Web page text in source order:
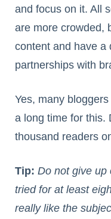
and focus on it. All
are more crowded,
content and have a
partnerships with
Yes, many
a long time for this.
thousand readers
Tip: Do not give up
tried for at least
really like the